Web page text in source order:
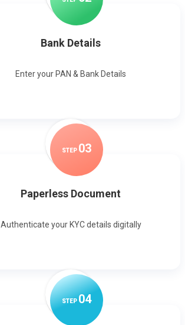
Bank Details
Enter your PAN & Bank Details
STEP 03
Paperless Document
Authenticate your KYC details digitally
STEP04